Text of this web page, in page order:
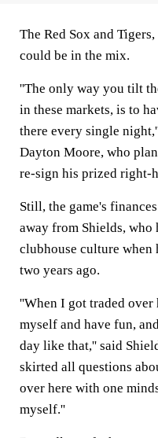
The Red Sox and
could be in the mix.
''The only way you tilt
in these markets, is to
there every single
Dayton Moore, who
re-sign his prized right-
Still, the game's
away from Shields, who
clubhouse culture when
two years ago.
''When I got traded over
myself and have fun,
day like that,'' said
skirted all questions
over here with one
myself.''